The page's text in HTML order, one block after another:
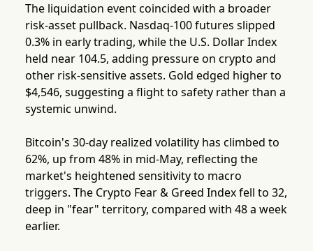
The liquidation event coincided with a broader
risk-asset pullback. Nasdaq-100 futures slipped
0.3% in early trading, while the U.S. Dollar Index
held near 104.5, adding pressure on crypto and
other risk-sensitive assets. Gold edged higher to
$4,546, suggesting a flight to safety rather than a
systemic unwind.
Bitcoin's 30-day realized volatility has climbed to
62%, up from 48% in mid-May, reflecting the
market's heightened sensitivity to macro
triggers. The Crypto Fear & Greed Index fell to 32,
deep in "fear" territory, compared with 48 a week
earlier.